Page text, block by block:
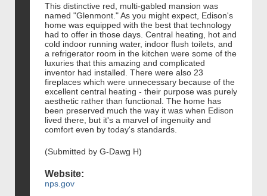
This distinctive red, multi-gabled mansion was
named "Glenmont." As you might expect, Edison's
home was equipped with the best that technology
had to offer in those days. Central heating, hot and
cold indoor running water, indoor flush toilets, and
a refrigerator room in the kitchen were some of the
luxuries that this amazing and complicated
inventor had installed. There were also 23
fireplaces which were unnecessary because of the
excellent central heating - their purpose was purely
aesthetic rather than functional. The home has
been preserved much the way it was when Edison
lived there, but it's a marvel of ingenuity and
comfort even by today's standards.
(Submitted by G-Dawg H)
Website:
nps.gov